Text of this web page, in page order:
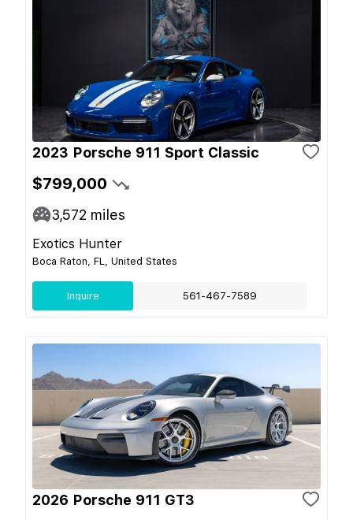
2023 Porsche 911 Sport Classic
$799,000
3,572 miles
Exotics Hunter
Boca Raton, FL, United States
Inquire 561-467-7589
2026 Porsche 911 GT3